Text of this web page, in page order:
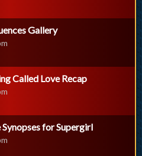
Gallery
Called Love Recap
Synopses for Supergirl